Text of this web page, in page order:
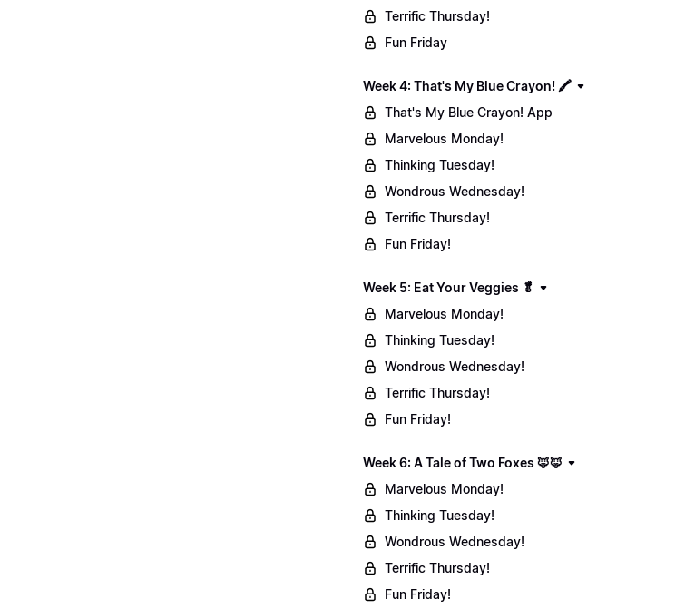
Terrific Thursday!
Fun Friday
Week 4: That's My Blue Crayon! 🖍️
That's My Blue Crayon! App
Marvelous Monday!
Thinking Tuesday!
Wondrous Wednesday!
Terrific Thursday!
Fun Friday!
Week 5: Eat Your Veggies 🥬
Marvelous Monday!
Thinking Tuesday!
Wondrous Wednesday!
Terrific Thursday!
Fun Friday!
Week 6: A Tale of Two Foxes 🦊🦊
Marvelous Monday!
Thinking Tuesday!
Wondrous Wednesday!
Terrific Thursday!
Fun Friday!